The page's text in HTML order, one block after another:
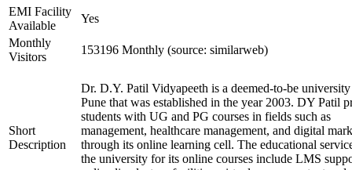
EMI Facility
Available
Yes
Monthly
Visitors
153196 Monthly (source: similarweb)
Short
Description
Dr. D.Y. Patil Vidyapeeth is a deemed-to-be
Pune that was established in the year 2003. DY Patil
students with UG and PG courses in fields such as
management, healthcare management, and digital
through its online learning cell. The educational
the university for its online courses include LMS